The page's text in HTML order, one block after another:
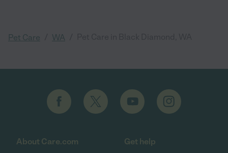
Pet Care WA
About Care.com Get help